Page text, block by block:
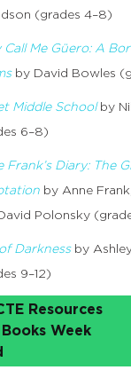
(grades 4–8)
Call Me Güero: A
by David Bowles
Middle Schoolby
6–8)
Frank’s Diary: The
by Anne
Polonsky
Darknessby
9–12)
Resources
Week